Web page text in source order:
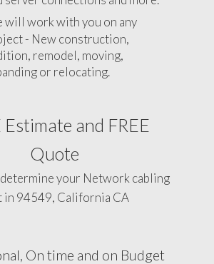
will work with you on any
- New construction,
remodel, moving,
or relocating.
Estimate and FREE
Quote
determine your Network cabling
in 94549, California CA
On time and on Budget